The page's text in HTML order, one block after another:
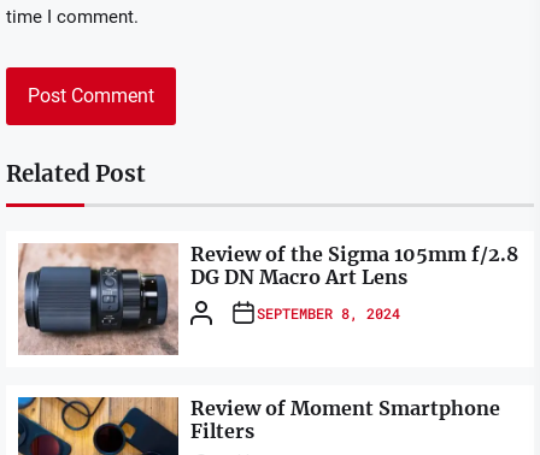
time I comment.
Related Post
Review of the Sigma 105mm f/2.8
DG DN Macro Art Lens
SEPTEMBER 8, 2024
Review of Moment Smartphone
Filters